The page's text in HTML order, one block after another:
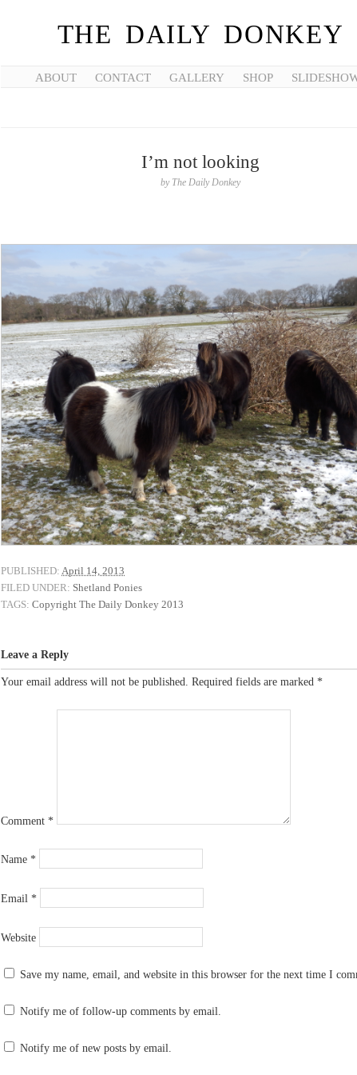
THE DAILY DONKEY
ABOUT CONTACT GALLERY SHOP
I’m not looking
by The Daily Donkey
PUBLISHED: April 14, 2013
FILED UNDER: Shetland Ponies
TAGS: Copyright The Daily Donkey 2013
Leave a Reply
Your email address will not be published. Required fields are marked *
Comment *
Name *
Email *
Website
Save my name, email, and website in this browser for the next time I
Notify me of follow-up comments by email.
Notify me of new posts by email.